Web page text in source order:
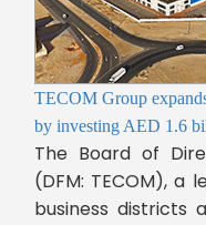
TECOM Group
by investing AED 1.6
The Board of
(DFM: TECOM), a
business districts